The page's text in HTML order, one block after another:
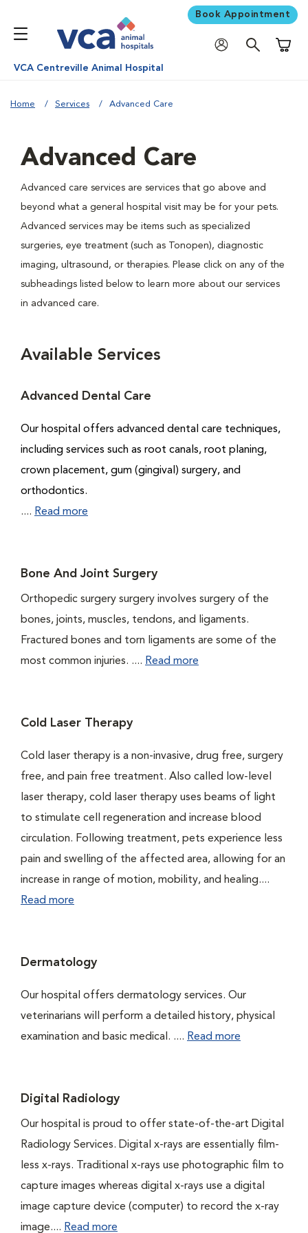
Book Appointment
VCA Centreville Animal Hospital
Home Services Advanced Care
Advanced Care
Advanced care services are services that go above and
beyond what a general hospital visit may be for your pets.
Advanced services may be items such as specialized
surgeries, eye treatment (such as Tonopen), diagnostic
imaging, ultrasound, or therapies. Please click on any of the
subheadings listed below to learn more about our services
in advanced care.
Available Services
Advanced Dental Care
Our hospital offers advanced dental care techniques,
including services such as root canals, root planing,
crown placement, gum (gingival) surgery, and
orthodontics.
.... Read more
Bone And Joint Surgery
Orthopedic surgery surgery involves surgery of the
bones, joints, muscles, tendons, and ligaments.
Fractured bones and torn ligaments are some of the
most common injuries. .... Read more
Cold Laser Therapy
Cold laser therapy is a non-invasive, drug free, surgery
free, and pain free treatment. Also called low-level
laser therapy, cold laser therapy uses beams of light
to stimulate cell regeneration and increase blood
circulation. Following treatment, pets experience less
pain and swelling of the affected area, allowing for an
increase in range of motion, mobility, and healing....
Read more
Dermatology
Our hospital offers dermatology services. Our
veterinarians will perform a detailed history, physical
examination and basic medical. .... Read more
Digital Radiology
Our hospital is proud to offer state-of-the-art Digital
Radiology Services. Digital x-rays are essentially film-
less x-rays. Traditional x-rays use photographic film to
capture images whereas digital x-rays use a digital
image capture device (computer) to record the x-ray
image.... Read more